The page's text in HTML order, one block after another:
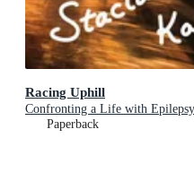
Racing Uphill
Confronting a Life with Epilepsy
Paperback